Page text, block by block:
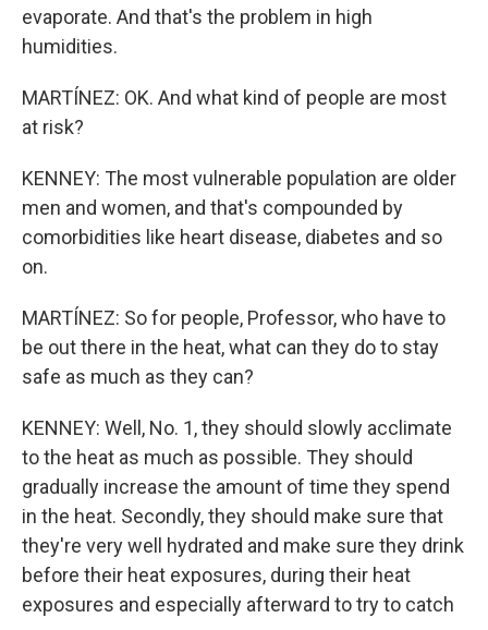
evaporate. And that's the problem in high
humidities.
MARTÍNEZ: OK. And what kind of people are most
at risk?
KENNEY: The most vulnerable population are older
men and women, and that's compounded by
comorbidities like heart disease, diabetes and so
on.
MARTÍNEZ: So for people, Professor, who have to
be out there in the heat, what can they do to stay
safe as much as they can?
KENNEY: Well, No. 1, they should slowly acclimate
to the heat as much as possible. They should
gradually increase the amount of time they spend
in the heat. Secondly, they should make sure that
they're very well hydrated and make sure they drink
before their heat exposures, during their heat
exposures and especially afterward to try to catch